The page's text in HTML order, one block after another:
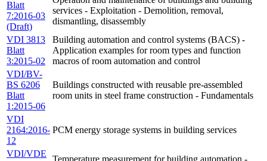
Blatt
7:2016-03
(Draft)
services - Exploitation - Demolition, removal,
dismantling, disassembly
VDI 3813
Blatt
3:2015-02
Building automation and control systems (BACS) -
Application examples for room types and function
macros of room automation and control
VDI/BV-
BS 6206
Blatt
1:2015-06
Buildings constructed with reusable pre-assembled
room units in steel frame construction - Fundamentals
VDI
2164:2016-
12
PCM energy storage systems in building services
VDI/VDE